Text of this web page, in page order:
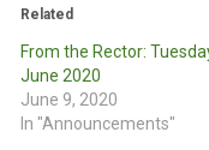
Related
From the Rector:
June 2020
June 9, 2020
In "Announcements"